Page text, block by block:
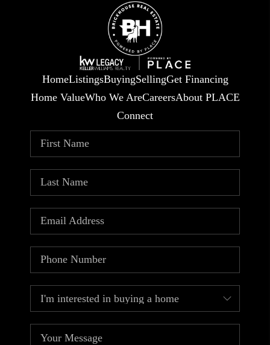
HomeListingsBuyingSellingGet Financing
Home ValueWho We AreCareersAbout PLACE
Connect